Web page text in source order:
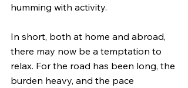
humming with activity.
In short, both at home and abroad,
there may now be a temptation to
relax. For the road has been long, the
burden heavy, and the pace